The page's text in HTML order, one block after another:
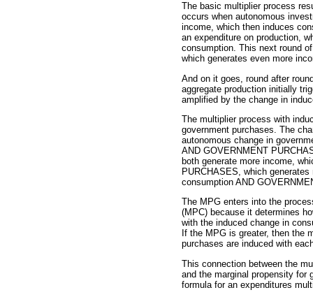
The basic multiplier process
occurs when autonomous
income, which then induces
an expenditure on production,
consumption. This next round
which generates even more
And on it goes, round after
aggregate production initially
amplified by the change in
The multiplier process with
government purchases. The
autonomous change in
AND GOVERNMENT
both generate more income,
PURCHASES, which
consumption AND
The MPG enters into the
(MPC) because it determines
with the induced change in
If the MPG is greater, then the
purchases are induced with
This connection between the
and the marginal propensity for
formula for an expenditures